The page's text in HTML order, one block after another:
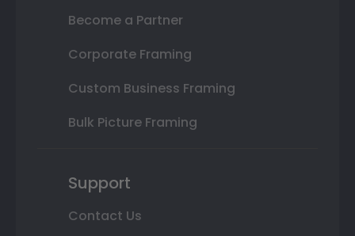
Become a Partner
Corporate Framing
Custom Business Framing
Bulk Picture Framing
Support
Contact Us